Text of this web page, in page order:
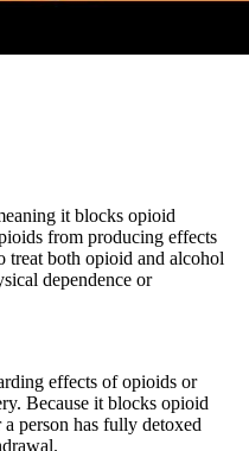
it blocks opioid
from producing effects
treat both opioid and alcohol
dependence or
effects of opioids or
Because it blocks opioid
person has fully detoxed